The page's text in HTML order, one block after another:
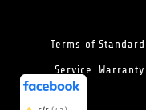
Terms of
Service
Standard
Warranty